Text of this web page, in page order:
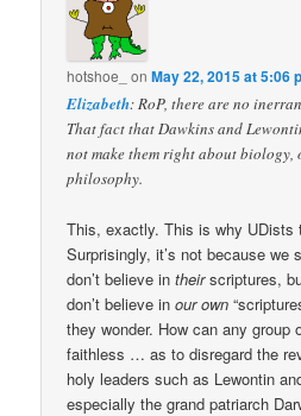
hotshoe_ onMay 22, 2015 at 5:06
Elizabeth: RoP, there are no
That fact that Dawkins and
not make them right about biology,
philosophy.
This, exactly. This is why UDists
Surprisingly, it’s not because we
don’t believe intheirscriptures,
don’t believe inour own
they wonder. How can any
faithless … as to disregard the
holy leaders such as Lewontin
especially the grand patriarch